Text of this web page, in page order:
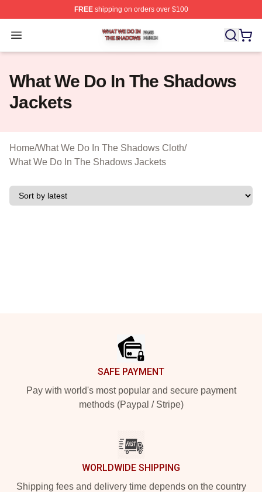
FREEshipping on orders over $100
Open menu
What We Do In The Shadows Shop ⚡️ Officially
What We Do In The Shadows
Jackets
Home/What We Do In The Shadows Cloth/
What We Do In The Shadows Jackets
SAFE PAYMENT
Pay with world's most popular and secure payment
methods (Paypal / Stripe)
WORLDWIDE SHIPPING
Shipping fees and delivery time depends on the country